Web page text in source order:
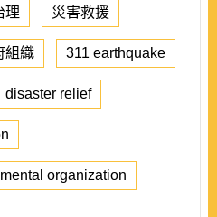
理 災害救援
組織 311 earthquake
disaster relief
organization